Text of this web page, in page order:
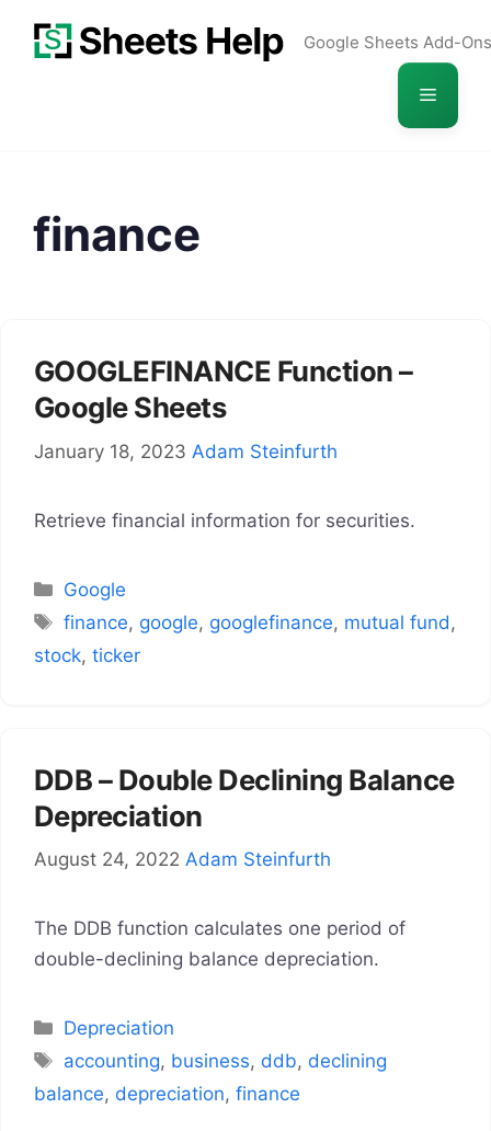
Google Sheets Add-Ons
Menu
finance
GOOGLEFINANCE Function –
Google Sheets
January 18, 2023 Adam Steinfurth
Retrieve financial information for securities.
Categories
Google
Tags
finance, google, googlefinance, mutual fund ,
stock, ticker
DDB – Double Declining Balance
Depreciation
August 24, 2022 Adam Steinfurth
The DDB function calculates one period of
double-declining balance depreciation.
Categories
Depreciation
Tags
accounting, business,ddb,declining
balance, depreciation, finance